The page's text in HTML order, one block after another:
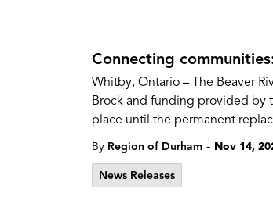
Connecting
Whitby, Ontario – The Beaver
Brock and funding provided by
place until the permanent
By Region of Durham - Nov 14,
News Releases